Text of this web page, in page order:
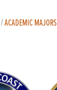
/ACADEMIC MAJORS